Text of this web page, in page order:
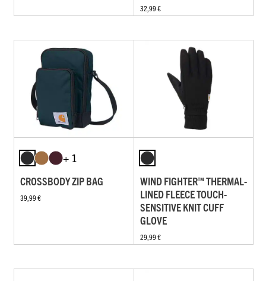
32,99 €
+ 1
CROSSBODY ZIP BAG
39,99 €
WIND FIGHTER™ THERMAL-
LINED FLEECE TOUCH-
SENSITIVE KNIT CUFF
GLOVE
29,99 €